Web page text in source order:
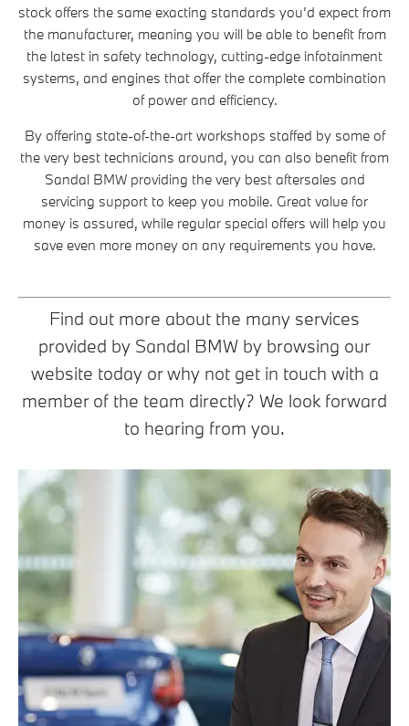
stock offers the same exacting standards you’d expect from
the manufacturer, meaning you will be able to benefit from
the latest in safety technology, cutting-edge infotainment
systems, and engines that offer the complete combination
of power and efficiency.
By offering state-of-the-art workshops staffed by some of
the very best technicians around, you can also benefit from
Sandal BMW providing the very best aftersales and
servicing support to keep you mobile. Great value for
money is assured, while regular special offers will help you
save even more money on any requirements you have.
Find out more about the many services
provided by Sandal BMW by browsing our
website today or why not get in touch with a
member of the team directly? We look forward
to hearing from you.